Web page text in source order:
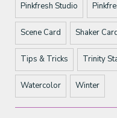
Pinkfresh Studio
Scene Card Shaker
Tips & Tricks Trinity
Watercolor Winter